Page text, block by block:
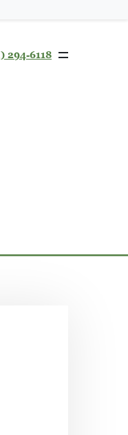
294-6118